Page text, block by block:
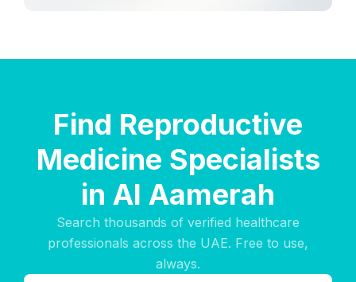
Find Reproductive
Medicine Specialists
in Al Aamerah
Search thousands of verified healthcare
professionals across the UAE. Free to use,
always.